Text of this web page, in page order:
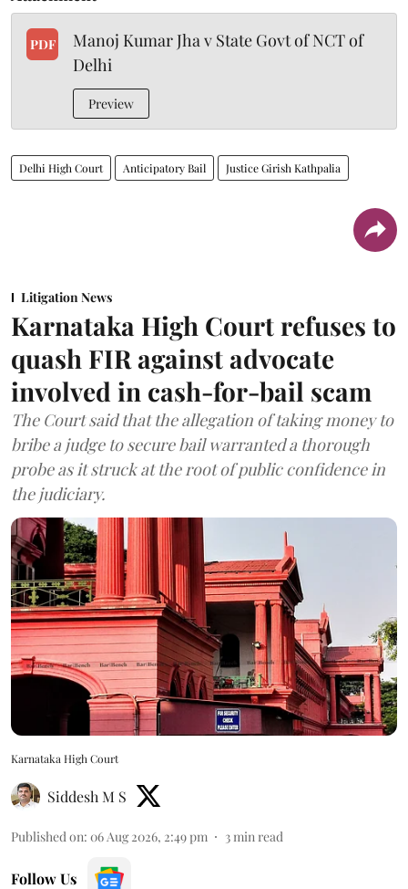
PDF
Manoj Kumar Jha v State Govt of NCT of
Delhi
Preview
Delhi High Court Anticipatory Bail Justice Girish Kathpalia
Litigation News
Karnataka High Court refuses to
quash FIR against advocate
involved in cash-for-bail scam
The Court said that the allegation of taking money to
bribe a judge to secure bail warranted a thorough
probe as it struck at the root of public confidence in
the judiciary.
Karnataka High Court
Siddesh M S
Published on: 06 Aug 2026, 2:49 pm 3 min read
Follow Us